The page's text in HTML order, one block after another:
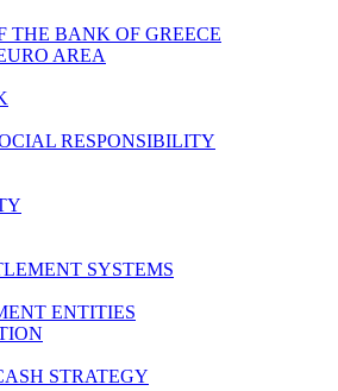
THE BANK OF GREECE
AREA
RESPONSIBILITY
SYSTEMS
ENTITIES
STRATEGY